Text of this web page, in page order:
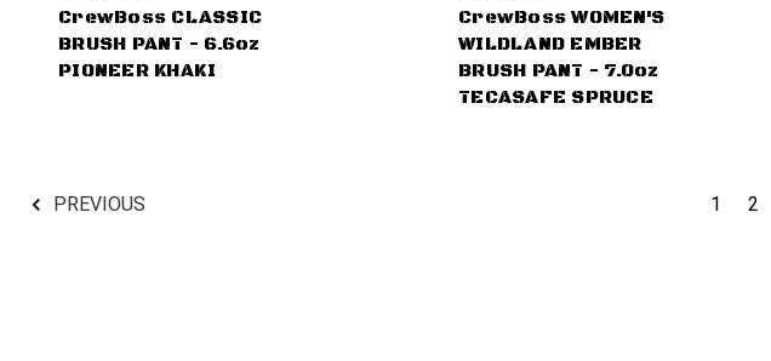
CrewBoss CLASSIC
BRUSH PANT - 6.6oz
PIONEER KHAKI
CrewBoss WOMEN'S
WILDLAND EMBER
BRUSH PANT - 7.0oz
TECASAFE SPRUCE
PREVIOUS 1 2